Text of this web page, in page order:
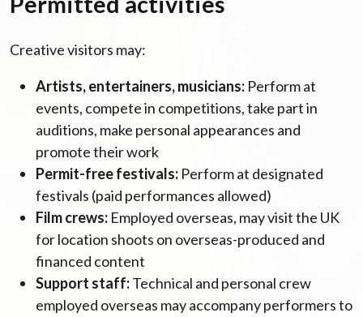
Creative visitors may:
Artists, entertainers, musicians: Perform at
events, compete in competitions, take part in
auditions, make personal appearances and
promote their work
Permit-free festivals: Perform at designated
festivals (paid performances allowed)
Film crews: Employed overseas, may visit the UK
for location shoots on overseas-produced and
financed content
Support staff:Technical and personal crew
employed overseas may accompany performers to